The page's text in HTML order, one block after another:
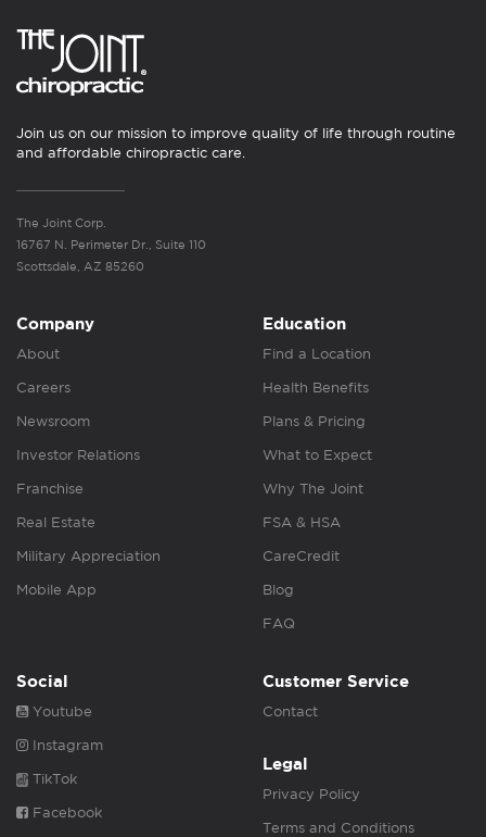
Join us on our mission to improve quality of life through routine
and affordable chiropractic care.
The Joint Corp.
16767 N. Perimeter Dr., Suite 110
Scottsdale, AZ 85260
Company
About
Careers
Newsroom
Investor Relations
Franchise
Real Estate
Military Appreciation
Mobile App
Education
Find a Location
Health Benefits
Plans & Pricing
What to Expect
Why The Joint
FSA & HSA
CareCredit
Blog
FAQ
Social
Youtube
Instagram
TikTok
Facebook
Customer Service
Contact
Legal
Privacy Policy
Terms and Conditions